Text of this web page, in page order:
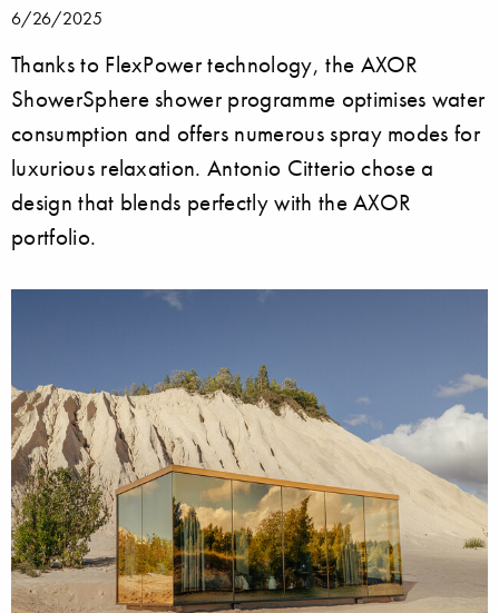
6/26/2025
Thanks to FlexPower technology, the AXOR
ShowerSphere shower programme optimises water
consumption and offers numerous spray modes for
luxurious relaxation. Antonio Citterio chose a
design that blends perfectly with the AXOR
portfolio.